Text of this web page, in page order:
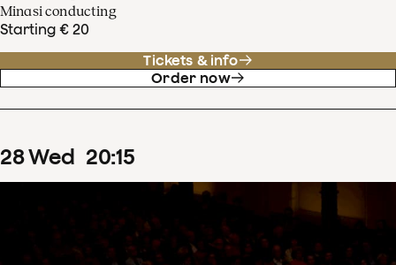
Minasi conducting
Starting € 20
Tickets & info
Order now
28Wed 20:15